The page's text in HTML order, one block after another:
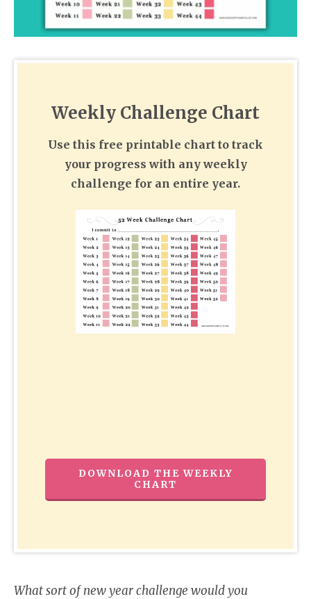
Weekly Challenge Chart
Use this free printable chart to track
your progress with any weekly
challenge for an entire year.
DOWNLOAD THE WEEKLY
CHART
What sort of new year challenge would you